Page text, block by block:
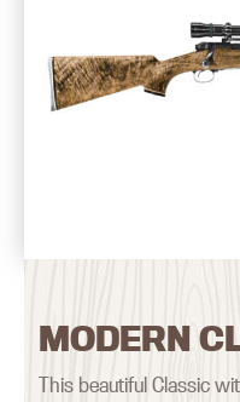
MODERN
This beautiful Classic